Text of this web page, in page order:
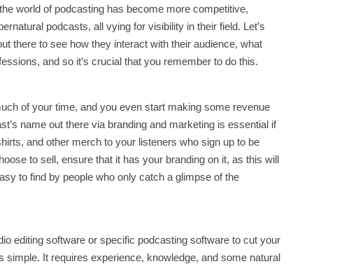
world of podcasting has become more competitive,
podcasts, all vying for visibility in their field. Let’s
there to see how they interact with their audience, what
and so it’s crucial that you remember to do this.
of your time, and you even start making some revenue
name out there via branding and marketing is essential if
and other merch to your listeners who sign up to be
to sell, ensure that it has your branding on it, as this will
to find by people who only catch a glimpse of the
editing software or specific podcasting software to cut your
It requires experience, knowledge, and some natural